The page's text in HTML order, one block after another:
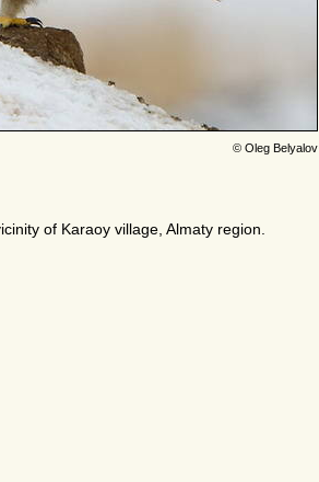
© Oleg Belyalov
of Karaoy village, Almaty region.